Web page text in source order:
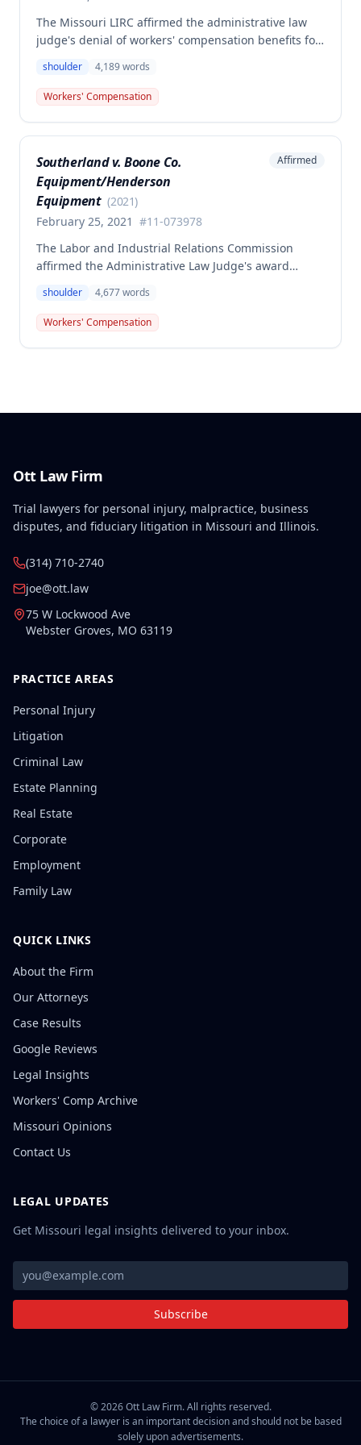
The Missouri LIRC affirmed the administrative law
judge's denial of workers' compensation benefits for
injury, finding that the incident aggravated a
preexisting condition rather than creating a new
compensable injury. The Commission found
surgery and the 2017 incident, and adopted medical
opinions attributing his 35% permanent partial
disability to preexisting degeneration and
degenerative arthritis rather than the work incident.
shoulder 4,189words
Workers' Compensation
Southerland v. Boone Co.
Equipment/Henderson
Equipment (2021)
February 25, 2021 #11-073978
Affirmed
The Labor and Industrial Relations Commission
affirmed the Administrative Law Judge's award
Dwayne Southerland for his September 6, 2011
shoulder injury. One commissioner dissented,
arguing the Second Injury Fund should be liable for
shoulder 4,677words
Workers' Compensation
Ott Law Firm
Trial lawyers for personal injury, malpractice, business
disputes, and fiduciary litigation in Missouri and Illinois.
(314) 710-2740
joe@ott.law
75 W Lockwood Ave
Webster Groves, MO 63119
PRACTICE AREAS
Personal Injury
Litigation
Criminal Law
Estate Planning
Real Estate
Corporate
Employment
Family Law
QUICK LINKS
About the Firm
Our Attorneys
Case Results
Google Reviews
Legal Insights
Workers' Comp Archive
Missouri Opinions
Contact Us
LEGAL UPDATES
Get Missouri legal insights delivered to your inbox.
Subscribe
©2026Ott Law Firm. All rights reserved.
The choice of a lawyer is an important decision and should not be based
solely upon advertisements.